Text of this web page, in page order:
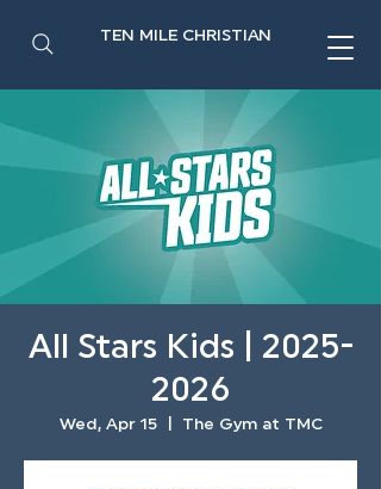
TEN MILE CHRISTIAN
All Stars Kids | 2025-
2026
Wed, Apr 15
  |
The Gym at TMC